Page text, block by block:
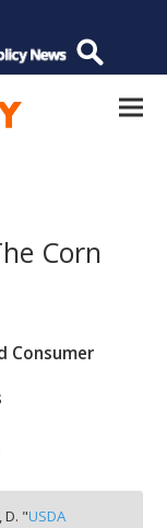
Corn
Consumer
D. "USDA